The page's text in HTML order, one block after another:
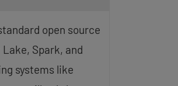
open source
Lake, Spark, and
systems like